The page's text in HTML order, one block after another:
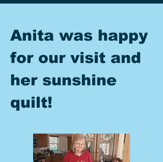
Anita was happy
for our visit and
her sunshine
quilt!